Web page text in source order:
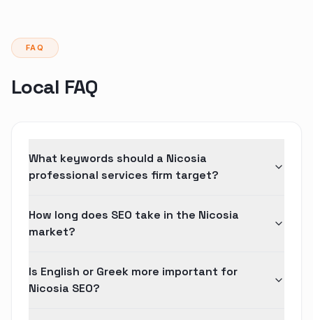
FAQ
Local FAQ
What keywords should a Nicosia
professional services firm target?
How long does SEO take in the Nicosia
market?
Is English or Greek more important for
Nicosia SEO?